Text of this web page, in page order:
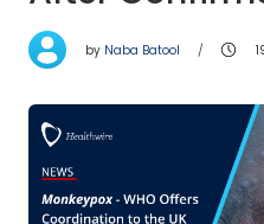
by Naba Batool